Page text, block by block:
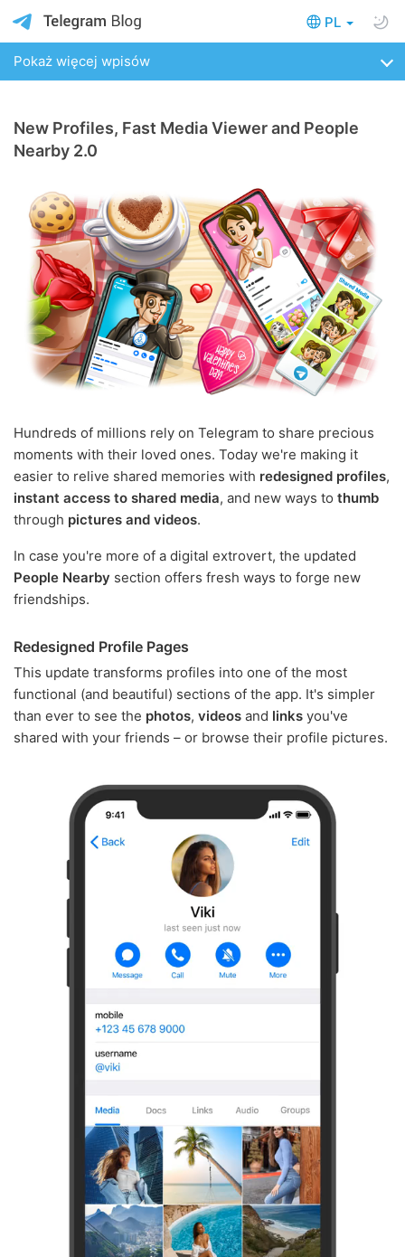
PL
Pokaż więcej wpisów
New Profiles, Fast Media Viewer and People
Nearby 2.0
Hundreds of millions rely on Telegram to share precious
moments with their loved ones. Today we're making it
easier to relive shared memories with redesigned profiles,
instant access to shared media, and new ways to thumb
through pictures and videos.
In case you're more of a digital extrovert, the updated
People Nearby section offers fresh ways to forge new
friendships.
Redesigned Profile Pages
This update transforms profiles into one of the most
functional (and beautiful) sections of the app. It's simpler
than ever to see the photos, videos and links you've
shared with your friends – or browse their profile pictures.